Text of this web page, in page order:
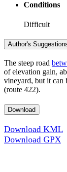
Conditions
Difficult
Author's
The steep road
of elevation gain,
vineyard, but it can
(route 422).
Download
Download KML
Download GPX